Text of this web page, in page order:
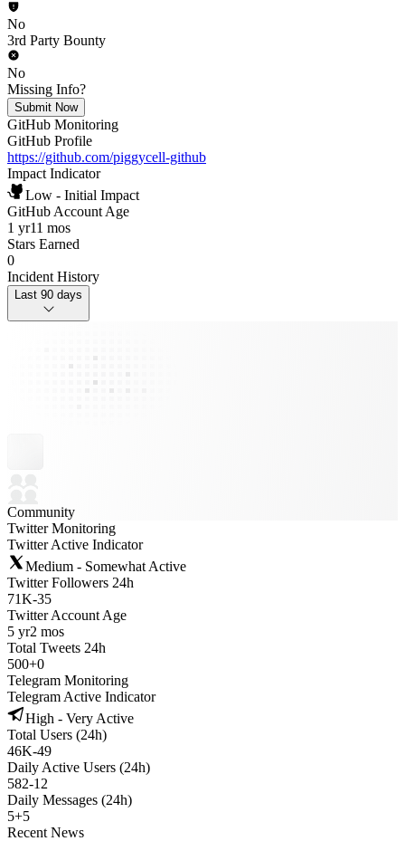
No
3rd Party Bounty
No
Missing Info?
Submit Now
GitHub Monitoring
GitHub Profile
https://github.com/piggycell-github
Impact Indicator
Low - Initial Impact
GitHub Account Age
1 yr11 mos
Stars Earned
0
Incident History
Last 90 days
Community
Twitter Monitoring
Twitter Active Indicator
Medium - Somewhat Active
Twitter Followers 24h
71K-35
Twitter Account Age
5 yr2 mos
Total Tweets 24h
500+0
Telegram Monitoring
Telegram Active Indicator
High - Very Active
Total Users (24h)
46K-49
Daily Active Users (24h)
582-12
Daily Messages (24h)
5+5
Recent News